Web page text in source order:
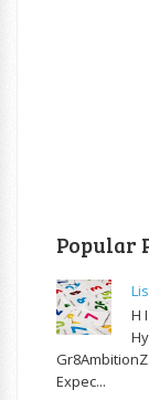
Popular
H
Expec...